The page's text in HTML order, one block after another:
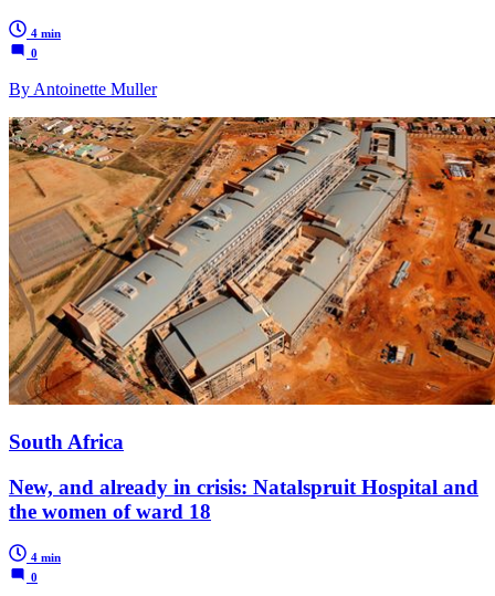
4 min
0
By Antoinette Muller
South Africa
New, and already in crisis: Natalspruit Hospital and
the women of ward 18
4 min
0